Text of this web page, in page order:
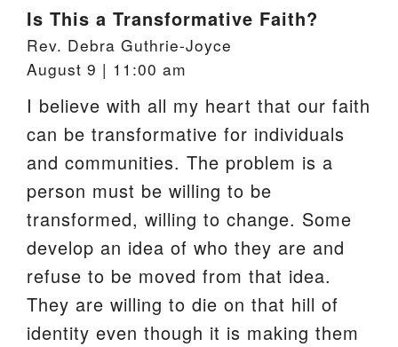
Is This a Transformative Faith?
Rev. Debra Guthrie-Joyce
August 9 | 11:00 am
I believe with all my heart that our faith
can be transformative for individuals
and communities. The problem is a
person must be willing to be
transformed, willing to change. Some
develop an idea of who they are and
refuse to be moved from that idea.
They are willing to die on that hill of
identity even though it is making them